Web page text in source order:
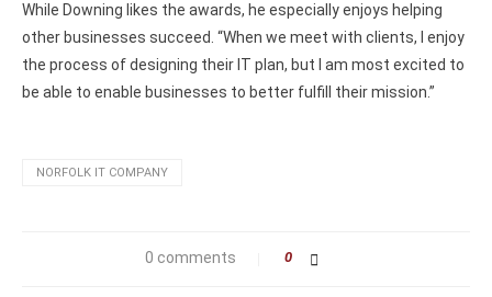
While Downing likes the awards, he especially enjoys helping
other businesses succeed. “When we meet with clients, I enjoy
the process of designing their IT plan, but I am most excited to
be able to enable businesses to better fulfill their mission.”
NORFOLK IT COMPANY
0 comments 0